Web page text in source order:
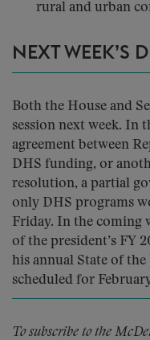
rural and urban
NEXT WEEK’S
Both the House and
session next week. In
agreement between
DHS funding, or
resolution, a partial
only DHS programs
Friday. In the coming
of the president’s FY
his annual State of
scheduled for
To subscribe to the